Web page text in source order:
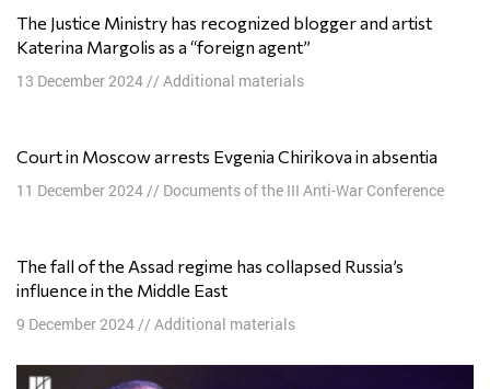
The Justice Ministry has recognized blogger and artist
Katerina Margolis as a “foreign agent”
13 December 2024 // Additional materials
Court in Moscow arrests Evgenia Chirikova in absentia
11 December 2024 // Documents of the III Anti-War Conference
The fall of the Assad regime has collapsed Russia’s
influence in the Middle East
9 December 2024 // Additional materials